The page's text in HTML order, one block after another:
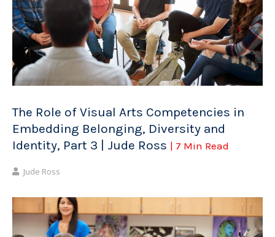
The Role of Visual Arts Competencies in
Embedding Belonging, Diversity and
Identity, Part 3 | Jude Ross | 7 Min Read
Jude Ross